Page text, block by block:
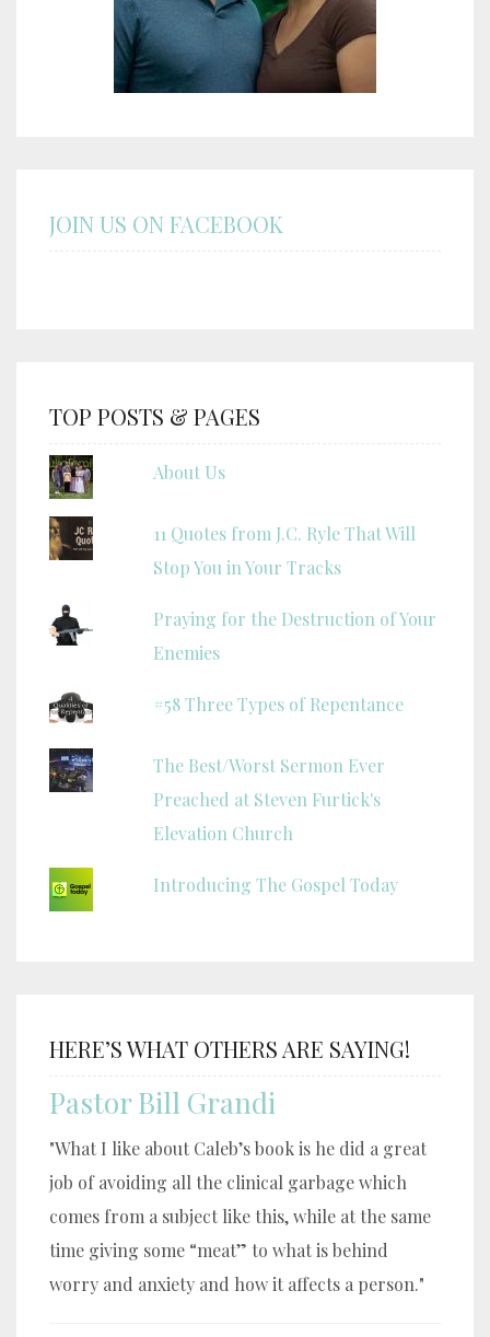
JOIN US ON FACEBOOK
TOP POSTS & PAGES
About Us
11 Quotes from J.C. Ryle That Will
Stop You in Your Tracks
Praying for the Destruction of Your
Enemies
#58 Three Types of Repentance
The Best/Worst Sermon Ever
Preached at Steven Furtick's
Elevation Church
Introducing The Gospel Today
HERE’S WHAT OTHERS ARE SAYING!
Pastor Bill Grandi
"What I like about Caleb’s book is he did a great
job of avoiding all the clinical garbage which
comes from a subject like this, while at the same
time giving some “meat” to what is behind
worry and anxiety and how it affects a person."